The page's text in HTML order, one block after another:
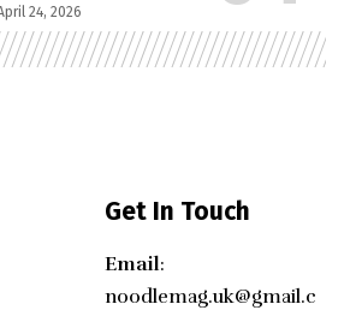
24, 2026
Get In Touch
Email:
noodlemag.uk@gmail.c